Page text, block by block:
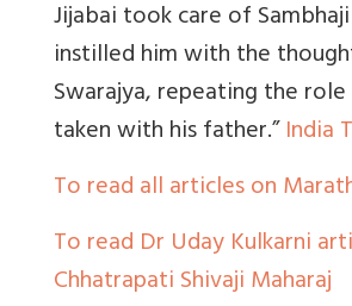
Jijabai took care of
instilled him with the
Swarajya, repeating the role
taken with his father.”India
To read all articles on
To read Dr Uday Kulkarni
Chhatrapati Shivaji Maharaj